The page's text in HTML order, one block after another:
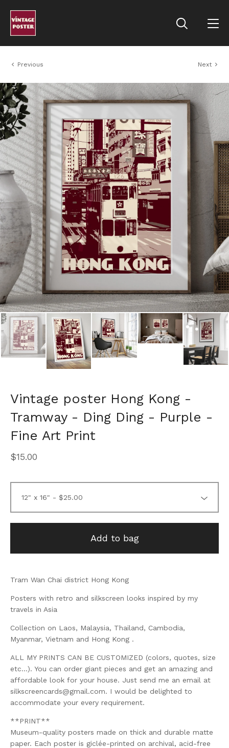
Previous Next
Vintage poster Hong Kong -
Tramway - Ding Ding - Purple -
Fine Art Print
$15.00
Add to bag
Tram Wan Chai district Hong Kong
Posters with retro and silkscreen looks inspired by my
travels in Asia
Collection on Laos, Malaysia, Thailand, Cambodia,
Myanmar, Vietnam and Hong Kong .
ALL MY PRINTS CAN BE CUSTOMIZED (colors, quotes, size
etc...). You can order giant pieces and get an amazing and
affordable look for your house. Just send me an email at
silkscreencards@gmail.com. I would be delighted to
accommodate your every requirement.
**PRINT**
Museum-quality posters made on thick and durable matte
paper. Each poster is giclée-printed on archival, acid-free